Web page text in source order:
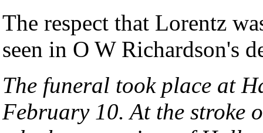
The respect that Lorentz
seen in O W Richardson's
The funeral took place at
February 10. At the stroke